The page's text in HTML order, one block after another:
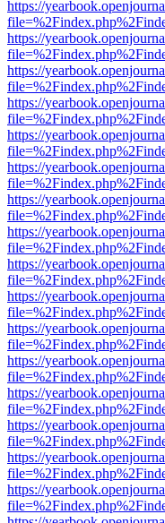
https://
https://
https://
https://
https://
https://
https://
https://
https://
https://
https://
https://
https://
https://
https://
https://